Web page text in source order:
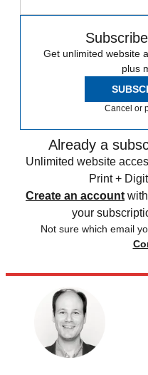
Get unlimited website
plus
Cancel or
Already a
Unlimited website
Print +
Create an account
your
Not sure which email